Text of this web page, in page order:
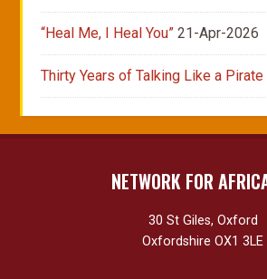
“Heal Me, I Heal You” 21-Apr-2026
Thirty Years of Talking Like a Pirate
NETWORK FOR
30 St Giles, Oxford
Oxfordshire OX1 3LE